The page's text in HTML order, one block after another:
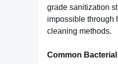
grade sanitization
impossible through
cleaning methods.
Common